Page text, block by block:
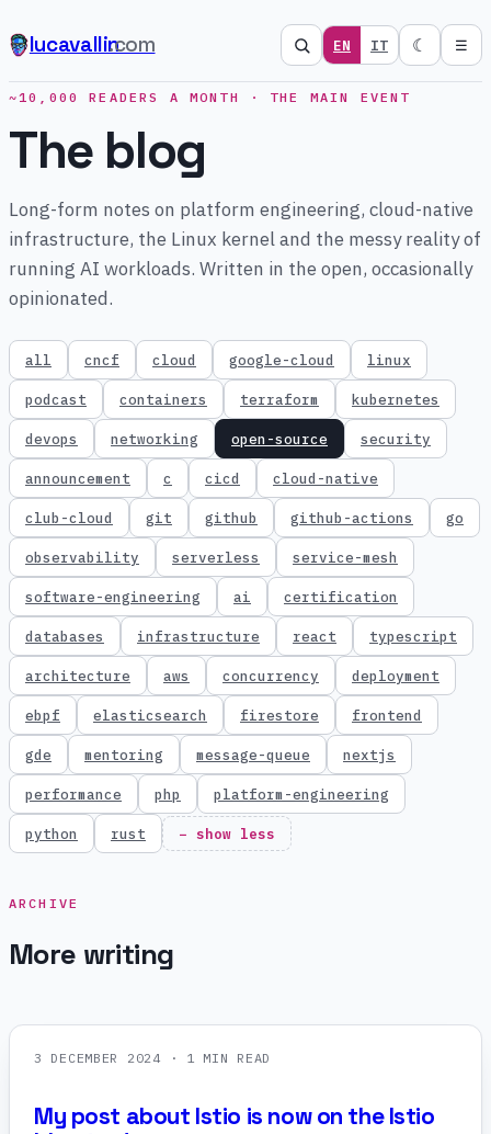
lucavallin.com EN IT ☾ ☰
~10,000 READERS A MONTH · THE MAIN EVENT
The blog
Long-form notes on platform engineering, cloud-native
infrastructure, the Linux kernel and the messy reality of
running AI workloads. Written in the open, occasionally
opinionated.
all cncf cloud google-cloud linux
podcast containers terraform kubernetes
devops networking open-source security
announcement c cicd cloud-native
club-cloud git github github-actions go
observability serverless service-mesh
software-engineering ai certification
databases infrastructure react typescript
architecture aws concurrency deployment
ebpf elasticsearch firestore frontend
gde mentoring message-queue nextjs
performance php platform-engineering
python rust − show less
ARCHIVE
More writing
3 DECEMBER 2024 · 1 MIN READ
My post about Istio is now on the Istio